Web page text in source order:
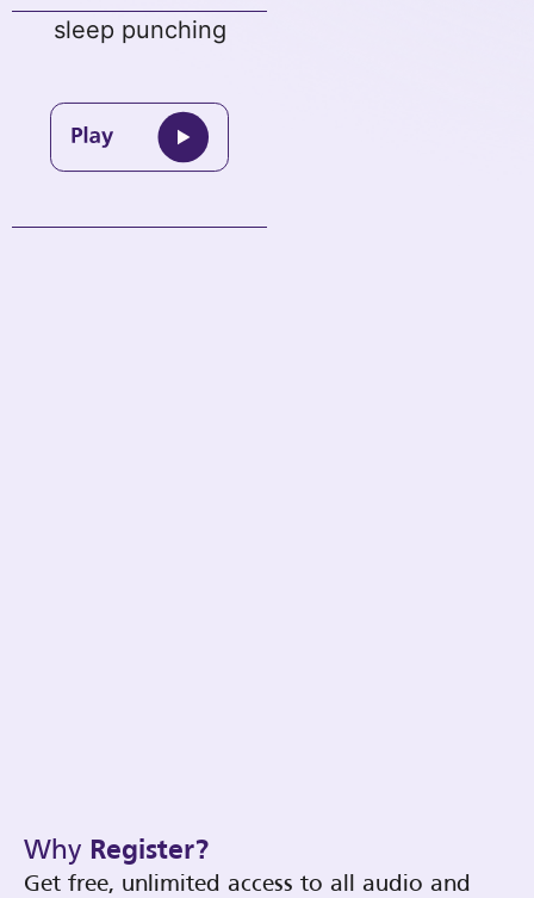
sleep punching
Why Register?
Get free, unlimited access to all audio and